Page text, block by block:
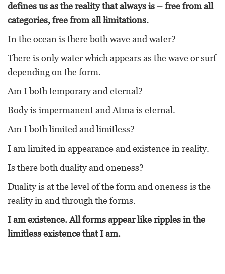
defines us as the reality that always is – free from all
categories, free from all limitations.
In the ocean is there both wave and water?
There is only water which appears as the wave or surf
depending on the form.
Am I both temporary and eternal?
Body is impermanent and Atma is eternal.
Am I both limited and limitless?
I am limited in appearance and existence in reality.
Is there both duality and oneness?
Duality is at the level of the form and oneness is the
reality in and through the forms.
I am existence. All forms appear like ripples in the
limitless existence that I am.